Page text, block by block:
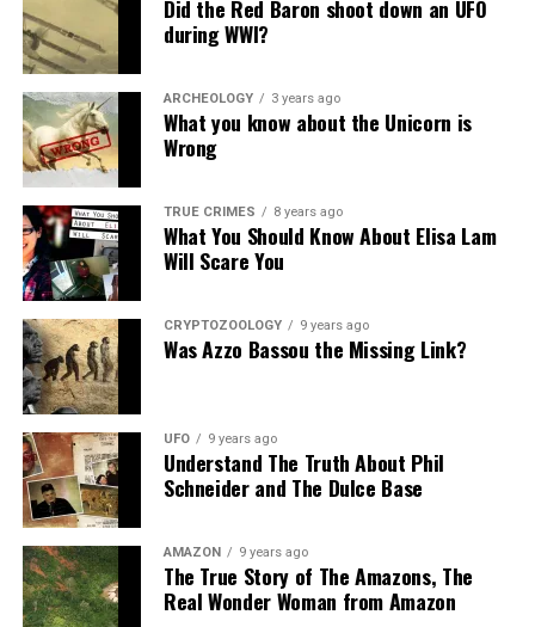
Hopefully the other two suspects are still on Planet
Earth and can be bring to justice.
“Only in Roswell.”
Source:Daily Mail
Share the Strange please:
X Facebook Reddit
WhatsApp
Pinterest Email
Did the Red Baron shoot down an UFO
during WWI?
ARCHEOLOGY 3 years ago
What you know about the Unicorn is
Wrong
TRUE CRIMES 8 years ago
What You Should Know About Elisa Lam
Will Scare You
CRYPTOZOOLOGY 9 years ago
Was Azzo Bassou the Missing Link?
UFO 9 years ago
Understand The Truth About Phil
Schneider and The Dulce Base
AMAZON 9 years ago
The True Story of The Amazons, The
Real Wonder Woman from Amazon